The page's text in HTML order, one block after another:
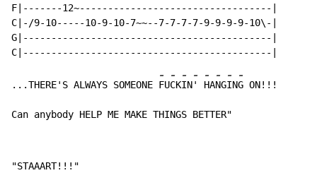
F|-------12~----------------------------------|
C|-/9-10-----10-9-10-7~~--7-7-7-7-9-9-9-9-10\-|
G|--------------------------------------------|
...THERE'S ALWAYS SOMEONE
-
FU
-
CK
-
IN
-
'
-
HA
-
NG
-
IN
-
G ON!!!
Can anybody HELP ME MAKE THINGS BETTER"
"STAAART!!!"